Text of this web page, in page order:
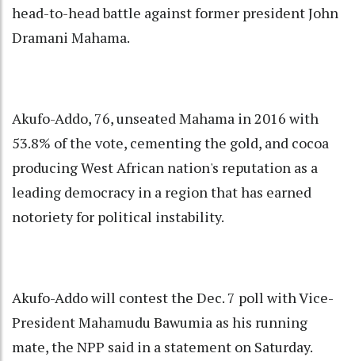
head-to-head battle against former president John
Dramani Mahama.
Akufo-Addo, 76, unseated Mahama in 2016 with
53.8% of the vote, cementing the gold, and cocoa
producing West African nation's reputation as a
leading democracy in a region that has earned
notoriety for political instability.
Akufo-Addo will contest the Dec. 7 poll with Vice-
President Mahamudu Bawumia as his running
mate, the NPP said in a statement on Saturday.